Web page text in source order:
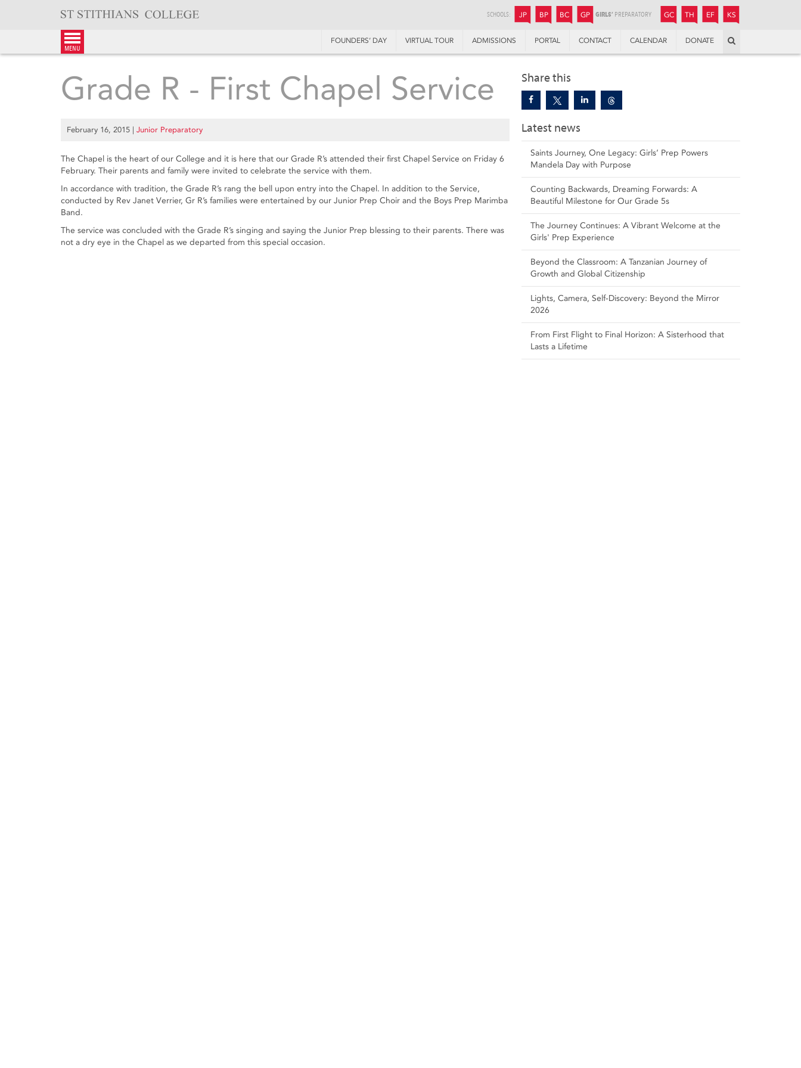
SCHOOLS: JP JUNIOR PREPARATORY
BP BOYS’ PREPARATORY
BC BOYS’ COLLEGE
GP GIRLS’ PREPARATORY GC GIRLS’ COLLEGE
TH THANDULWAZI
EF ENDOWMENT FUND
KS
menu
FOUNDERS’ DAY VIRTUAL TOUR ADMISSIONS PORTAL CONTACT CALENDAR DONATE
Share this
Latest news
Saints Journey, One Legacy: Girls’ Prep Powers
Mandela Day with Purpose
Counting Backwards, Dreaming Forwards: A
Beautiful Milestone for Our Grade 5s
The Journey Continues: A Vibrant Welcome at the
Girls' Prep Experience
Beyond the Classroom: A Tanzanian Journey of
Growth and Global Citizenship
Lights, Camera, Self‑Discovery: Beyond the Mirror
2026
From First Flight to Final Horizon: A Sisterhood that
Lasts a Lifetime
Grade R - First Chapel Service
February 16, 2015 | Junior Preparatory
The Chapel is the heart of our College and it is here that our Grade R’s attended their first Chapel Service on Friday 6
February. Their parents and family were invited to celebrate the service with them.
In accordance with tradition, the Grade R’s rang the bell upon entry into the Chapel. In addition to the Service,
conducted by Rev Janet Verrier, Gr R’s families were entertained by our Junior Prep Choir and the Boys Prep Marimba
Band.
The service was concluded with the Grade R’s singing and saying the Junior Prep blessing to their parents. There was
not a dry eye in the Chapel as we departed from this special occasion.